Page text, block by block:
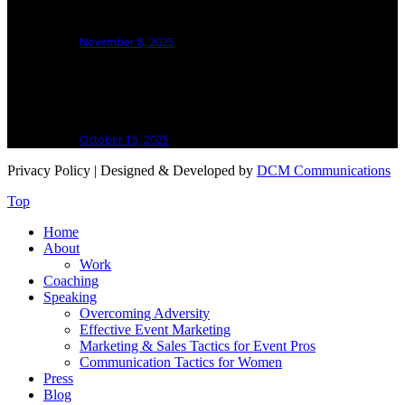
November 8, 2025
October 15, 2025
Privacy Policy | Designed & Developed by DCM Communications
Top
Home
About
Work
Coaching
Speaking
Overcoming Adversity
Effective Event Marketing
Marketing & Sales Tactics for Event Pros
Communication Tactics for Women
Press
Blog